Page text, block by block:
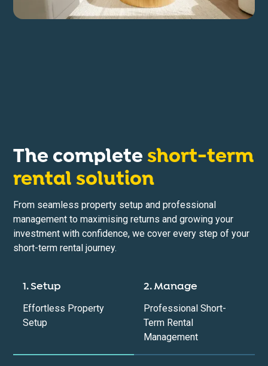
The completeshort-term
rental solution
From seamless property setup and professional
management to maximising returns and growing your
investment with confidence, we cover every step of your
short-term rental journey.
1. Setup
Effortless Property
Setup
2. Manage
Professional Short-
Term Rental
Management